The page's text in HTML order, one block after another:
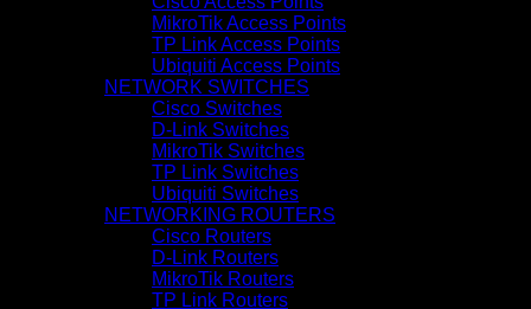
MikroTik Access Points
TP Link Access Points
Ubiquiti Access Points
NETWORK SWITCHES
Cisco Switches
D-Link Switches
MikroTik Switches
TP Link Switches
Ubiquiti Switches
NETWORKING ROUTERS
Cisco Routers
D-Link Routers
MikroTik Routers
TP Link Routers